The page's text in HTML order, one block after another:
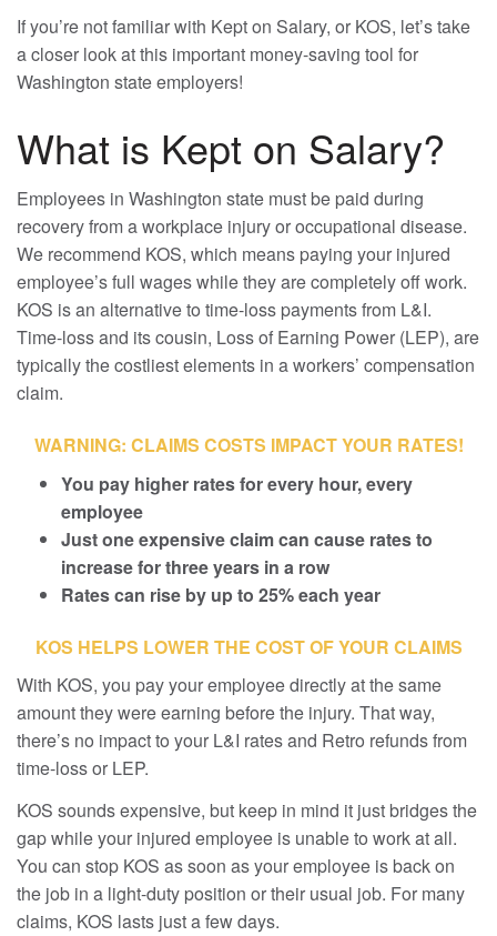
If you’re not familiar with Kept on Salary, or KOS, let’s take
a closer look at this important money-saving tool for
Washington state employers!
What is Kept on Salary?
Employees in Washington state must be paid during
recovery from a workplace injury or occupational disease.
We recommend KOS, which means paying your injured
employee’s full wages while they are completely off work.
KOS is an alternative to time-loss payments from L&I.
Time-loss and its cousin, Loss of Earning Power (LEP), are
typically the costliest elements in a workers’ compensation
claim.
WARNING: CLAIMS COSTS IMPACT YOUR RATES!
You pay higher rates for every hour, every
employee
Just one expensive claim can cause rates to
increase for three years in a row
Rates can rise by up to 25% each year
KOS HELPS LOWER THE COST OF YOUR CLAIMS
With KOS, you pay your employee directly at the same
amount they were earning before the injury. That way,
there’s no impact to your L&I rates and Retro refunds from
time-loss or LEP.
KOS sounds expensive, but keep in mind it just bridges the
gap while your injured employee is unable to work at all.
You can stop KOS as soon as your employee is back on
the job in a light-duty position or their usual job. For many
claims, KOS lasts just a few days.